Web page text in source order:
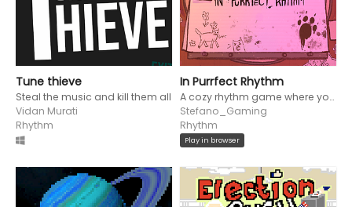
Tune thieve
Steal the music and kill them all
Vidan Murati
Rhythm
In Purrfect Rhythm
A cozy rhythm game where you relax inside on a rainy day and must pet your cat to the beat or wind up bitten!
Stefano_Gaming
Rhythm
Play in browser